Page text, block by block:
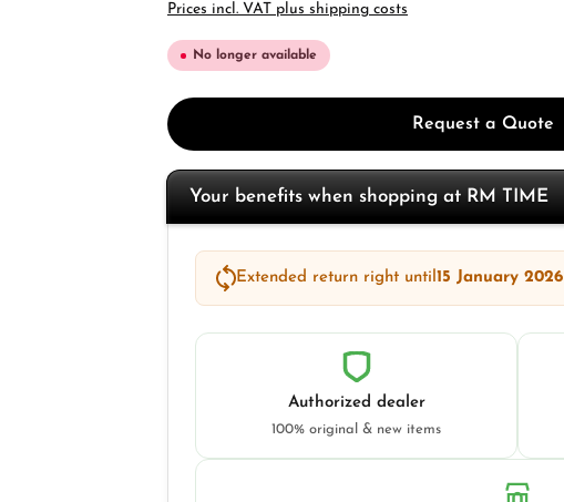
Prices incl. VAT plus shipping costs
No longer available
Request a Quote
Your benefits when shopping at RM TIME
Extended return right until15 January 2026
Authorized dealer
100% original & new items